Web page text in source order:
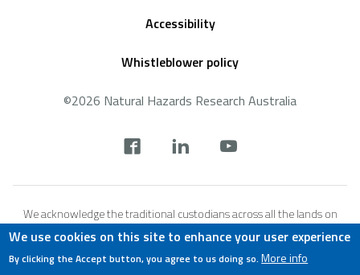
Accessibility
Whistleblower policy
©2026 Natural Hazards Research Australia
footer
We acknowledge the traditional custodians across all the lands on
which we live and work, and we pay our respects to Elders both past,
present and emerging. We recognise that these lands and waters
have always been places of teaching, research and learning.
We use cookies on this site to enhance your user experience
By clicking the Accept button, you agree to us doing so. More info